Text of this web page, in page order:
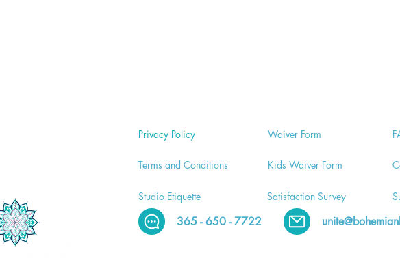
Privacy Policy
Terms and Conditions
Waiver Form
Kids Waiver Form
Studio Etiquette Satisfaction Survey
365 - 650 - 7722